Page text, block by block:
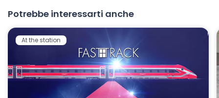
Potrebbe interessarti anche
At the station